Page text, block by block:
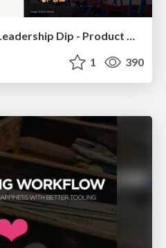
1 390